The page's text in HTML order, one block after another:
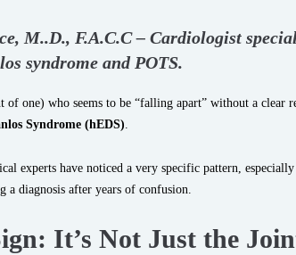
M..D., F.A.C.C – Cardiologist
syndrome and POTS.
one) who seems to be “falling apart” without a clear
Syndrome (hEDS).
experts have noticed a very specific pattern,
a diagnosis after years of confusion.
It’s Not Just the